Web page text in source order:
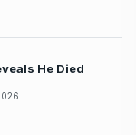
He Died